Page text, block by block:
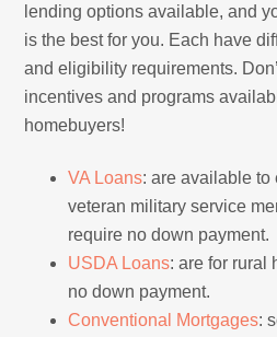
lending options available, and
is the best for you. Each have
and eligibility requirements.
incentives and programs
homebuyers!
VA Loans: are available to
veteran military service
require no down payment.
USDA Loans: are for rural
no down payment.
Conventional Mortgages: